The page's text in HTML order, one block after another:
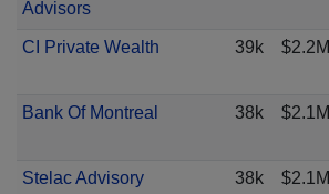
Advisors
CI Private Wealth 39k $2.2M
Bank Of Montreal 38k $2.1M
Stelac Advisory
38k $2.1M